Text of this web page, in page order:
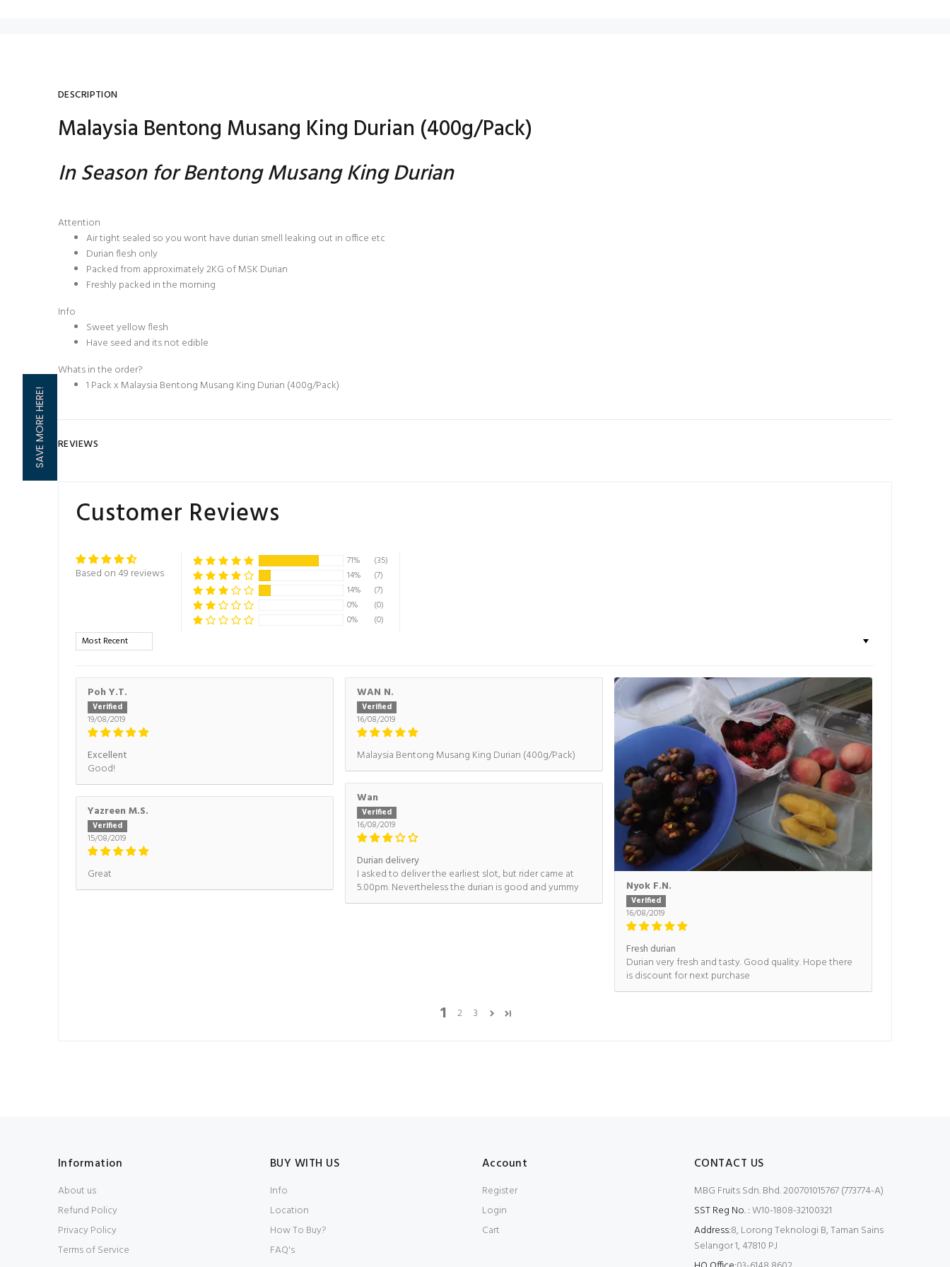
DESCRIPTION
Malaysia Bentong Musang King Durian (400g/Pack)
In Season for Bentong Musang King Durian
Attention
Air tight sealed so you wont have durian smell leaking out in office etc
Durian flesh only
Packed from approximately 2KG of MSK Durian
Freshly packed in the morning
Info
Sweet yellow flesh
Have seed and its not edible
Whats in the order?
1 Pack x Malaysia Bentong Musang King Durian (400g/Pack)
REVIEWS
Customer Reviews
Based on 49 reviews
71%
(35)
14%
(7)
14%
(7)
0%
(0)
0%
(0)
Sort by
Poh Y.T.
19/08/2019
Excellent
Good!
WAN N.
16/08/2019
Malaysia Bentong Musang King Durian (400g/Pack)
Nyok F.N.
16/08/2019
Fresh durian
Durian very fresh and tasty. Good quality. Hope there
is discount for next purchase
Wan
16/08/2019
Durian delivery
I asked to deliver the earliest slot, but rider came at
5.00pm. Nevertheless the durian is good and yummy
Yazreen M.S.
15/08/2019
Great
1 2 3
Information
About us
Refund Policy
Privacy Policy
Terms of Service
BUY WITH US
Info
Location
How To Buy?
FAQ's
Account
Register
Login
Cart
CONTACT US
MBG Fruits Sdn. Bhd. 200701015767 (773774-A)
SST Reg No. :W10-1808-32100321
Address:8, Lorong Teknologi B, Taman Sains
Selangor 1, 47810 PJ
SAVE MORE HERE!